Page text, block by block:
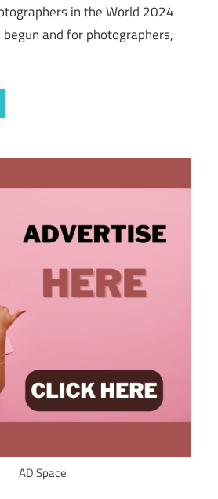
in the World 2024
and for photographers,
AD Space